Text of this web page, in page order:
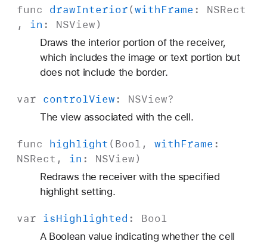
func drawInterior(withFrame : NSRect
, in : NSView)
Draws the interior portion of the receiver,
which includes the image or text portion but
does not include the border.
var controlView: NSView?
The view associated with the cell.
func highlight ( Bool , withFrame :
NSRect , in : NSView)
Redraws the receiver with the specified
highlight setting.
var isHighlighted : Bool
A Boolean value indicating whether the cell